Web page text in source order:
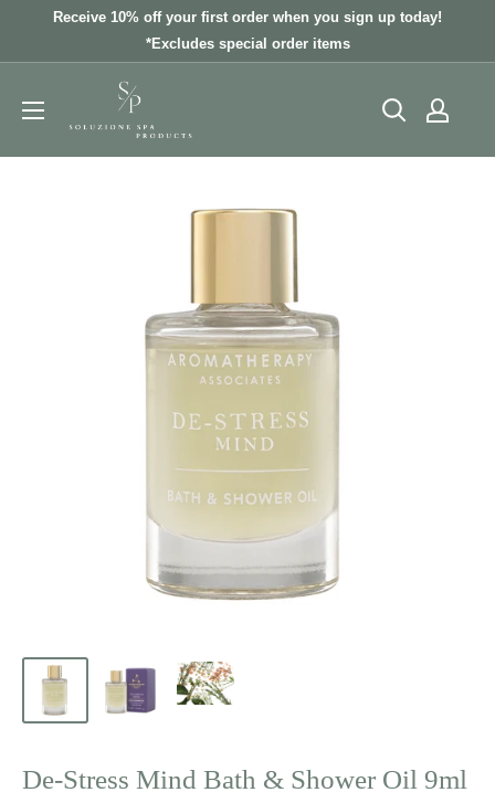
Receive 10% off your first order when you sign up today!
*Excludes special order items
De-Stress Mind Bath & Shower Oil 9ml